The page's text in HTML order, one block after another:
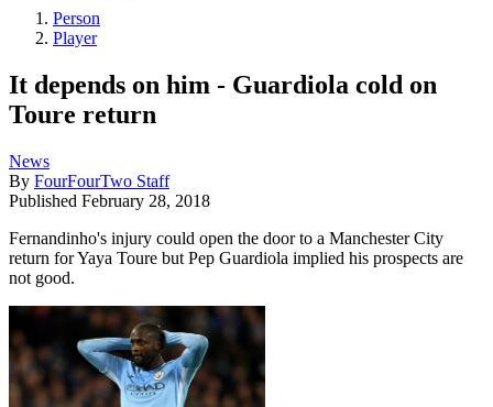
Person
Player
It depends on him - Guardiola cold on
Toure return
News
By FourFourTwo Staff
Published February 28, 2018
Fernandinho's injury could open the door to a Manchester City
return for Yaya Toure but Pep Guardiola implied his prospects are
not good.